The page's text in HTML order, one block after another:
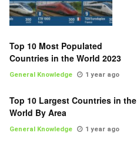
Top 10 Most Populated
Countries in the World 2023
General Knowledge 1 year ago
Top 10 Largest Countries in the
World By Area
General Knowledge 1 year ago